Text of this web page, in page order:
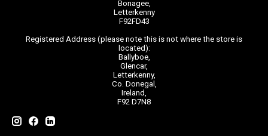
Bonagee,
Letterkenny
F92FD43
Registered Address (please note this is not where the store is
located):
Ballyboe,
Glencar,
Letterkenny,
Co. Donegal,
Ireland,
F92 D7N8